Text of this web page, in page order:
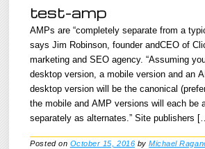
test-amp
AMPs are “completely separate from a
says Jim Robinson, founder andCEO of
marketing and SEO agency. “Assuming
desktop version, a mobile version and an
desktop version will be the canonical
the mobile and AMP versions will each be
separately as alternates.” Site publishers
Posted on October 15, 2016 byMichael